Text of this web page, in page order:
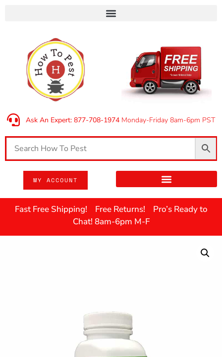
Ask An Expert: 877-708-1974Monday-Friday 8am-6pm PST
MY ACCOUNT
Fast Free Shipping! Free Returns! Pro’s Ready to
Chat! 8am-6pm M-F